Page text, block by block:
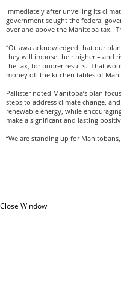
Immediately after unveiling its
government sought the federal
over and above the Manitoba tax.
“Ottawa acknowledged that our
they will impose their higher – and
the tax, for poorer results. That
money off the kitchen tables of
Pallister noted Manitoba’s plan
steps to address climate change,
renewable energy, while
make a significant and lasting
“We are standing up for Manitobans,
Close Window